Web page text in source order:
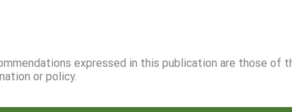
expressed in this publication are those
or policy.